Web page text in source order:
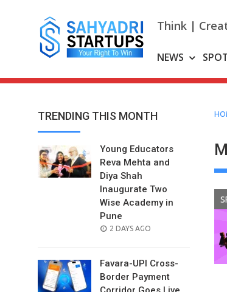
Think |
NEWS
TRENDING THIS MONTH
Young Educators
Reva Mehta and
Diya Shah
Inaugurate Two
Wise Academy in
Pune
POSTED
2 DAYS AGO
Favara-UPI Cross-
Border Payment